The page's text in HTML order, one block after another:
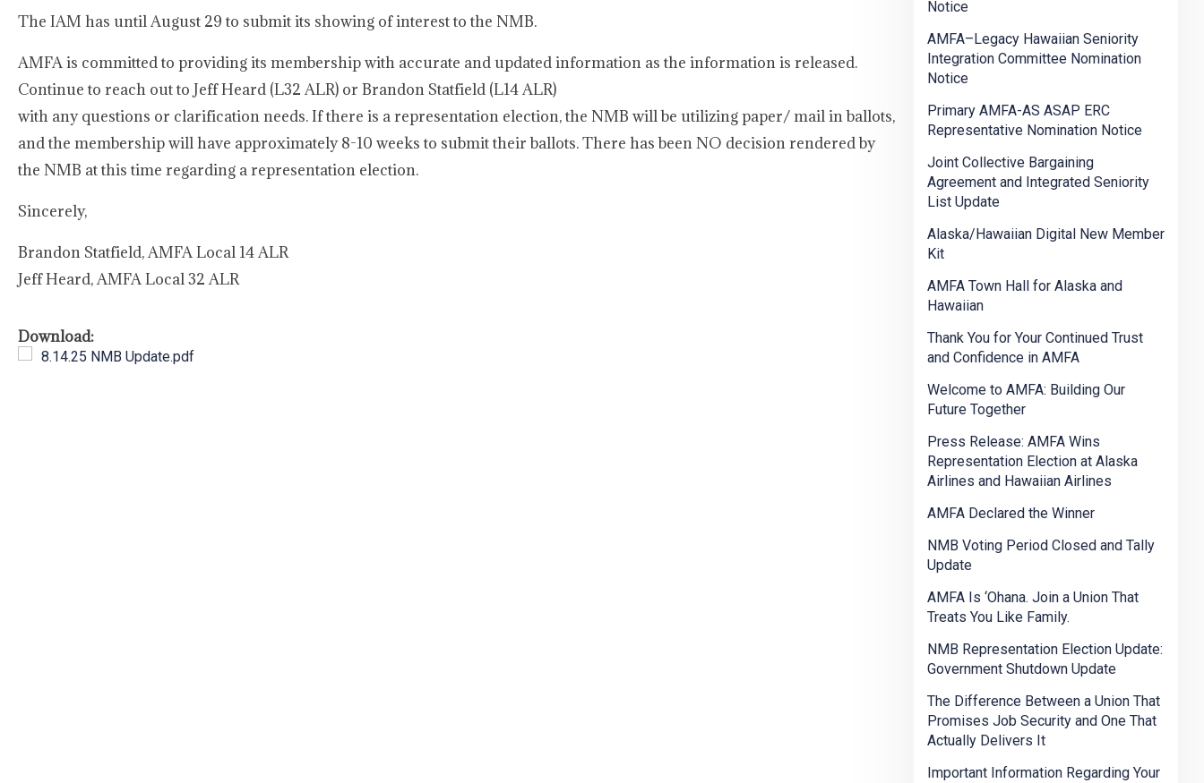
The IAM has until August 29 to submit its showing of interest to the NMB.
AMFA is committed to providing its membership with accurate and updated information as the information is released.
Continue to reach out to Jeff Heard (L32 ALR) or Brandon Statfield (L14 ALR)
with any questions or clarification needs. If there is a representation election, the NMB will be utilizing paper/ mail in ballots,
and the membership will have approximately 8-10 weeks to submit their ballots. There has been NO decision rendered by
the NMB at this time regarding a representation election.
Sincerely,
Brandon Statfield, AMFA Local 14 ALR
Jeff Heard, AMFA Local 32 ALR
Download:
8.14.25 NMB Update.pdf
Notice
AMFA–Legacy Hawaiian Seniority
Integration Committee Nomination
Notice
Primary AMFA-AS ASAP ERC
Representative Nomination Notice
Joint Collective Bargaining
Agreement and Integrated Seniority
List Update
Alaska/Hawaiian Digital New Member
Kit
AMFA Town Hall for Alaska and
Hawaiian
Thank You for Your Continued Trust
and Confidence in AMFA
Welcome to AMFA: Building Our
Future Together
Press Release: AMFA Wins
Representation Election at Alaska
Airlines and Hawaiian Airlines
AMFA Declared the Winner
NMB Voting Period Closed and Tally
Update
AMFA Is ‘Ohana. Join a Union That
Treats You Like Family.
NMB Representation Election Update:
Government Shutdown Update
The Difference Between a Union That
Promises Job Security and One That
Actually Delivers It
Important Information Regarding Your